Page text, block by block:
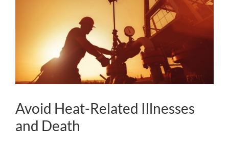
Avoid Heat-Related Illnesses
and Death